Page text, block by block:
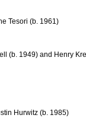
Tesori (b. 1961)
(b. 1949) and Henry
Hurwitz (b. 1985)